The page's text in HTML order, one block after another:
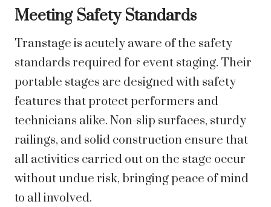
Meeting Safety Standards
Transtage is acutely aware of the safety
standards required for event staging. Their
portable stages are designed with safety
features that protect performers and
technicians alike. Non-slip surfaces, sturdy
railings, and solid construction ensure that
all activities carried out on the stage occur
without undue risk, bringing peace of mind
to all involved.